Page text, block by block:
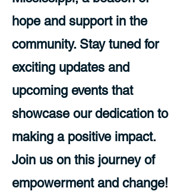
hope and support in the
community. Stay tuned for
exciting updates and
upcoming events that
showcase our dedication to
making a positive impact.
Join us on this journey of
empowerment and change!